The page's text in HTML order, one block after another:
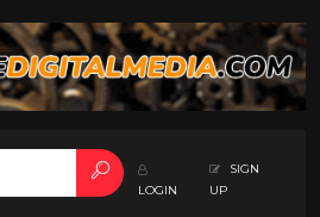
LOGIN
SIGN
UP